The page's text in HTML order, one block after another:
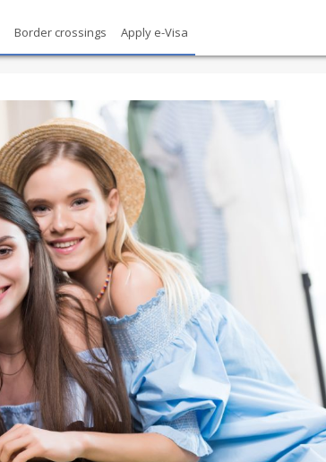
Border crossings Apply e-Visa